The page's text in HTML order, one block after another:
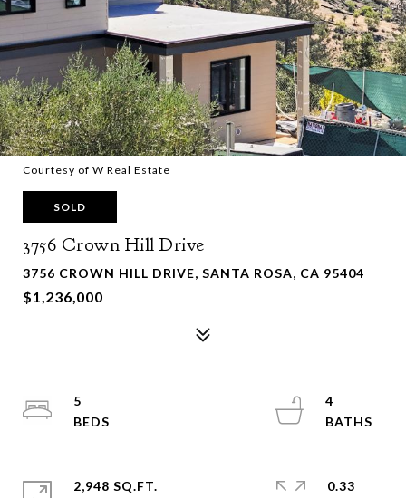
Courtesy of W Real Estate
SOLD
3756 Crown Hill Drive
3756 CROWN HILL DRIVE, SANTA ROSA, CA 95404
$1,236,000
5
4
2,948 SQ.FT.
0.33